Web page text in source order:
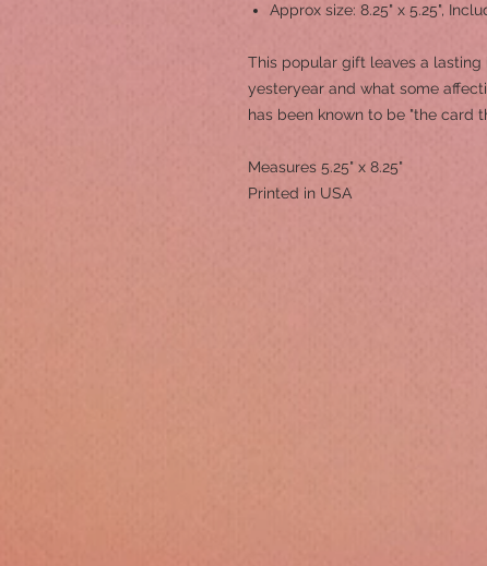
Approx size: 8.25" x 5.25",
This popular gift leaves a
yesteryear and what some
has been known to be "the card
Measures 5.25" x 8.25"
Printed in USA